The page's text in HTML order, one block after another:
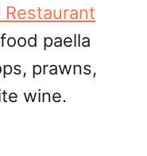
Restaurant
paella
prawns,
wine.